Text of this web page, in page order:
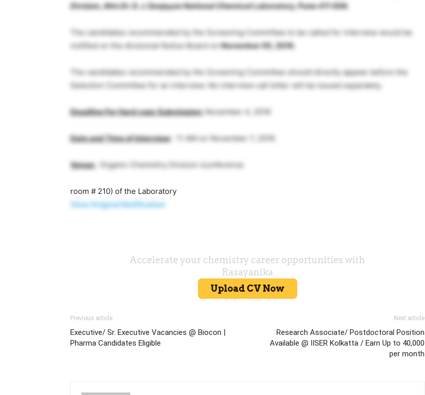
Division, Attn Dr. G. J. Sanjayan National Chemical Laboratory, Pune 411 008.
The candidates recommended by the Screening Committee to be called for interview would be
notified on the divisional Notice Board onNovember 05, 2016.
The candidates recommended by the Screening Committee should directly appear before the
Selection Committee for an interview. No interview call letter will be issued separately.
Deadline For Hard copy Submission:November 4, 2016
Date and Time of Interview: 11 AM on November 7, 2016
Venue: Organic Chemistry Division (conference
room # 210) of the Laboratory
View Original Notification
Previous article
Executive/ Sr. Executive Vacancies @ Biocon |
Pharma Candidates Eligible
Next article
Research Associate/ Postdoctoral Position
Available @ IISER Kolkatta / Earn Up to 40,000
per month